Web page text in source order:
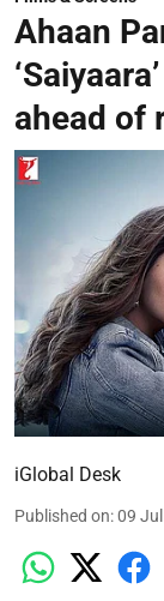
Ahaan
ahead of
iGlobal Desk
Published on:09